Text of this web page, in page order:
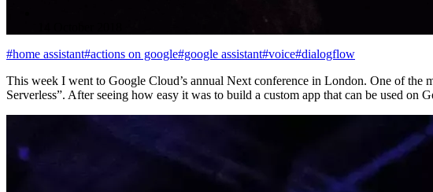
#home assistant#actions on google#google assistant#voice#dialogflow
This week I went to Google Cloud’s annual Next conference in London. One of
Serverless”. After seeing how easy it was to build a custom app that can be used on